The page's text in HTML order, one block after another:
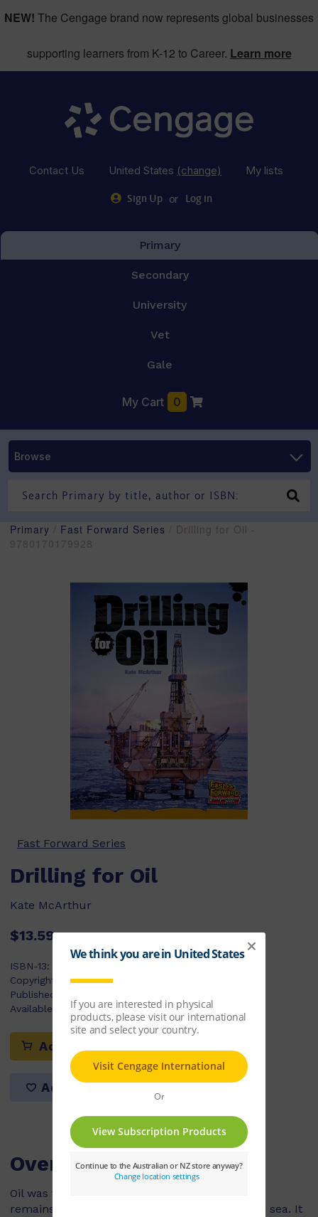
NEW! The Cengage brand now represents global businesses
supporting learners from K-12 to Career. Learn more
Contact Us United States (change) My lists
Sign Up or Log in
Primary
Secondary
University
Vet
Gale
My Cart 0
Browse
Primary Fast Forward Series / Drilling for Oil -
9780170179928
Fast Forward Series
Drilling for Oil
Kate McArthur
$13.59
ISBN-13:
Copyright Year:2010
Published:
Available Stock:13
Add to cart
Add to list
Overview
Oil was formed over millions of years from the
remains of animals and plants that lived in the sea. It